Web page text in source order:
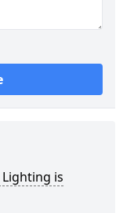
is